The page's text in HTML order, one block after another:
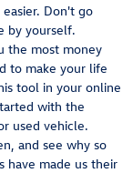
Don't go
by yourself.
the most money
to make your life
tool in your online
with the
used vehicle.
and see why so
have made us their